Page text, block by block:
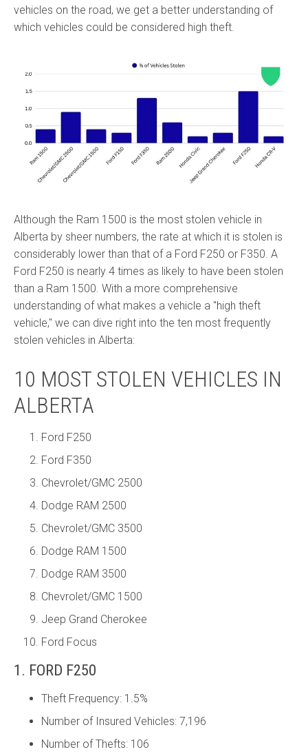
vehicles on the road, we get a better understanding of
which vehicles could be considered high theft.
Although the Ram 1500 is the most stolen vehicle in
Alberta by sheer numbers, the rate at which it is stolen is
considerably lower than that of a Ford F250 or F350. A
Ford F250 is nearly 4 times as likely to have been stolen
than a Ram 1500. With a more comprehensive
understanding of what makes a vehicle a "high theft
vehicle," we can dive right into the ten most frequently
stolen vehicles in Alberta:
10 MOST STOLEN VEHICLES IN
ALBERTA
Ford F250
Ford F350
Chevrolet/GMC 2500
Dodge RAM 2500
Chevrolet/GMC 3500
Dodge RAM 1500
Dodge RAM 3500
Chevrolet/GMC 1500
Jeep Grand Cherokee
Ford Focus
1. FORD F250
Theft Frequency: 1.5%
Number of Insured Vehicles: 7,196
Number of Thefts: 106